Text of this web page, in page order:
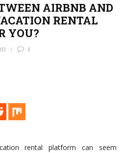
AIRBNB AND
RENTAL
YOU?
0
rental platform can seem